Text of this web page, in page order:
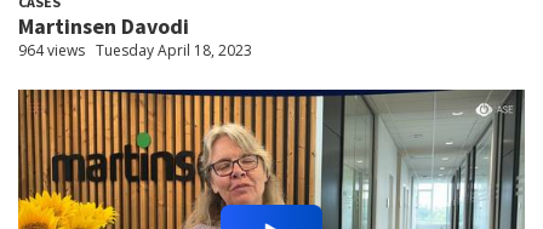
Martinsen Davodi
964 views Tuesday April 18, 2023